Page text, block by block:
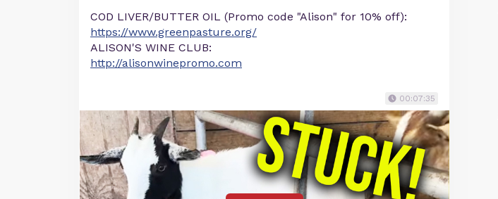
COD LIVER/BUTTER OIL (Promo code "Alison" for 10% off):
https://www.greenpasture.org/
ALISON'S WINE CLUB:
http://alisonwinepromo.com
00:07:35